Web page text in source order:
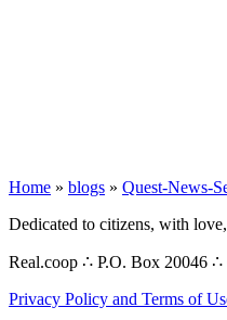
Home » blogs » Quest-News-
Dedicated to citizens, with
Real.coop ∴ P.O. Box 20046
Privacy Policy and Terms of